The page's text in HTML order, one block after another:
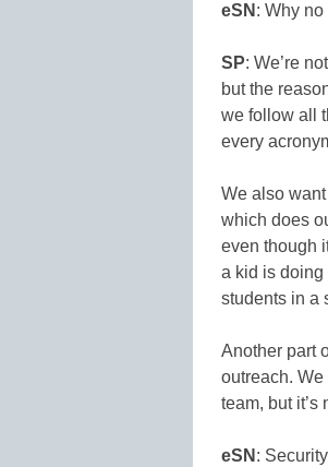
eSN : Why
SP: We’re
but the
we follow all
every
We also
which does
even though
a kid is doing
students in a
Another part
outreach.
team, but it’s
eSN :